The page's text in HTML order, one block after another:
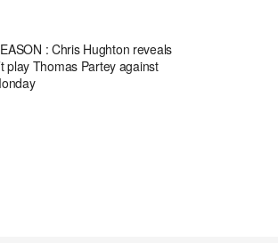
: Chris Hughton reveals
play Thomas Partey against